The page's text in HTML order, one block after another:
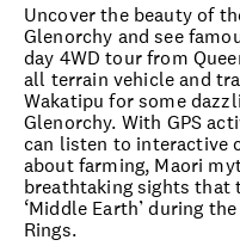
Uncover the beauty of
Glenorchy and see
day 4WD tour from
all terrain vehicle and
Wakatipu for some
Glenorchy. With GPS
can listen to interactive
about farming, Maori
breathtaking sights that
‘Middle Earth’ during
Rings.